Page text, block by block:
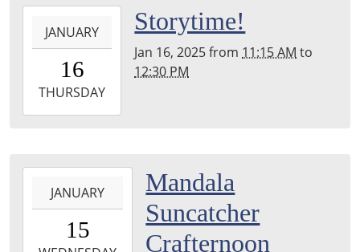
16T11:15:00-
2025-
01-
Harper
Woods
Library
JANUARY
16
THURSDAY
Storytime!
Jan 16, 2025from 11:15 AM to
12:30 PM
15T15:30:00-
JANUARY
15
Mandala
Suncatcher
Crafternoon